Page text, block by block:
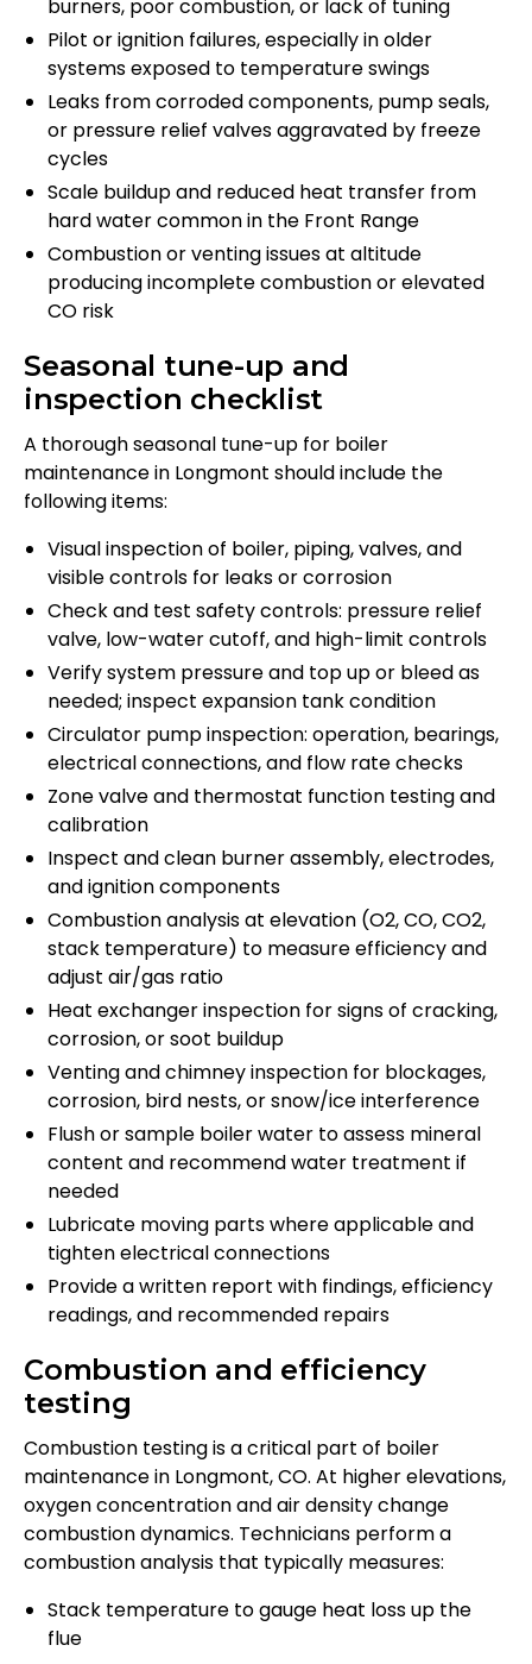
burners, poor combustion, or lack of tuning
Pilot or ignition failures, especially in older
systems exposed to temperature swings
Leaks from corroded components, pump seals,
or pressure relief valves aggravated by freeze
cycles
Scale buildup and reduced heat transfer from
hard water common in the Front Range
Combustion or venting issues at altitude
producing incomplete combustion or elevated
CO risk
Seasonal tune-up and
inspection checklist
A thorough seasonal tune-up for boiler
maintenance in Longmont should include the
following items:
Visual inspection of boiler, piping, valves, and
visible controls for leaks or corrosion
Check and test safety controls: pressure relief
valve, low-water cutoff, and high-limit controls
Verify system pressure and top up or bleed as
needed; inspect expansion tank condition
Circulator pump inspection: operation, bearings,
electrical connections, and flow rate checks
Zone valve and thermostat function testing and
calibration
Inspect and clean burner assembly, electrodes,
and ignition components
Combustion analysis at elevation (O2, CO, CO2,
stack temperature) to measure efficiency and
adjust air/gas ratio
Heat exchanger inspection for signs of cracking,
corrosion, or soot buildup
Venting and chimney inspection for blockages,
corrosion, bird nests, or snow/ice interference
Flush or sample boiler water to assess mineral
content and recommend water treatment if
needed
Lubricate moving parts where applicable and
tighten electrical connections
Provide a written report with findings, efficiency
readings, and recommended repairs
Combustion and efficiency
testing
Combustion testing is a critical part of boiler
maintenance in Longmont, CO. At higher elevations,
oxygen concentration and air density change
combustion dynamics. Technicians perform a
combustion analysis that typically measures:
Stack temperature to gauge heat loss up the
flue